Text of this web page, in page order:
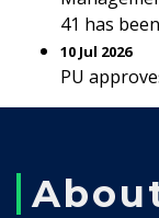
41 has
10 Jul 2026
PU